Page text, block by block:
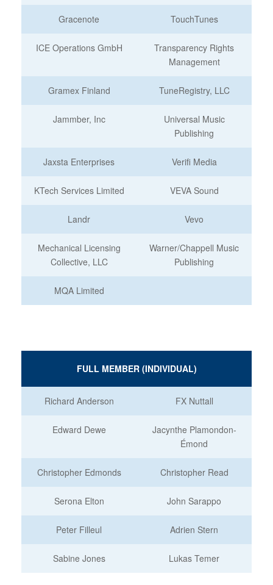
Gracenote TouchTunes
ICE Operations GmbH
Transparency Rights
Management
Gramex Finland TuneRegistry, LLC
Jammber, Inc
Universal Music
Publishing
Jaxsta Enterprises Verifi Media
KTech Services Limited VEVA Sound
Landr Vevo
Mechanical Licensing
Collective, LLC
Warner/Chappell Music
Publishing
MQA Limited
FULL MEMBER (INDIVIDUAL)
Richard Anderson FX Nuttall
Edward Dewe
Jacynthe Plamondon-
Émond
Christopher Edmonds Christopher Read
Serona Elton John Sarappo
Peter Filleul Adrien Stern
Sabine Jones Lukas Temer